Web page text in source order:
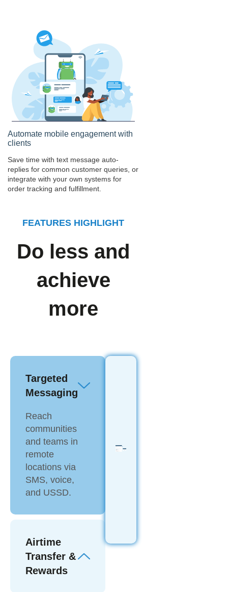
Automate mobile engagement with
clients
Save time with text message auto-
replies for common customer queries, or
integrate with your own systems for
order tracking and fulfillment.
FEATURES HIGHLIGHT
Do less and
achieve
more
Targeted
Messaging
Reach
communities
and teams in
remote
locations via
SMS, voice,
and USSD.
Airtime
Transfer &
Rewards